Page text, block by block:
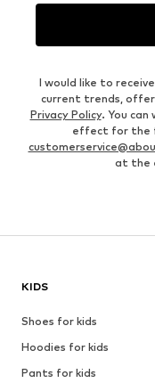
I would like to
current trends,
Privacy Policy. You
effect for the
at the
KIDS
Shoes for kids
Hoodies for kids
Pants for kids